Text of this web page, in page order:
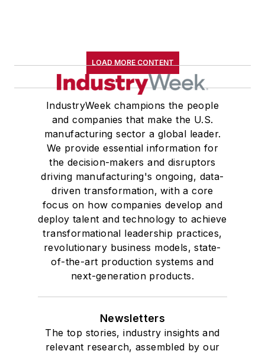
LOAD MORE CONTENT
IndustryWeek champions the people
and companies that make the U.S.
manufacturing sector a global leader.
We provide essential information for
the decision-makers and disruptors
driving manufacturing's ongoing, data-
driven transformation, with a core
focus on how companies develop and
deploy talent and technology to achieve
transformational leadership practices,
revolutionary business models, state-
of-the-art production systems and
next-generation products.
Newsletters
The top stories, industry insights and
relevant research, assembled by our